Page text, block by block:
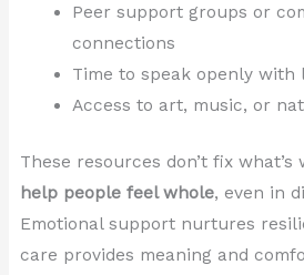
Peer support groups or
connections
Time to speak openly with
Access to art, music, or
These resources don’t fix
help people feel whole, even in
Emotional support nurtures
care provides meaning and